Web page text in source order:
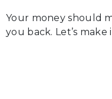
Your money should
you back. Let’s make